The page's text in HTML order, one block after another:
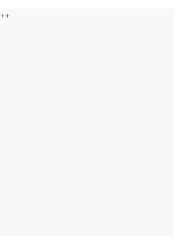
++